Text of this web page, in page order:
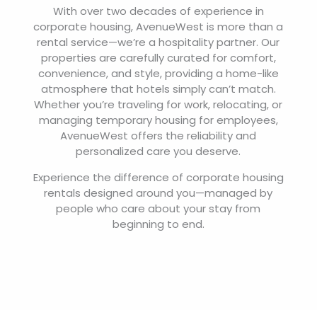
With over two decades of experience in
corporate housing, AvenueWest is more than a
rental service—we’re a hospitality partner. Our
properties are carefully curated for comfort,
convenience, and style, providing a home-like
atmosphere that hotels simply can’t match.
Whether you’re traveling for work, relocating, or
managing temporary housing for employees,
AvenueWest offers the reliability and
personalized care you deserve.
Experience the difference of corporate housing
rentals designed around you—managed by
people who care about your stay from
beginning to end.